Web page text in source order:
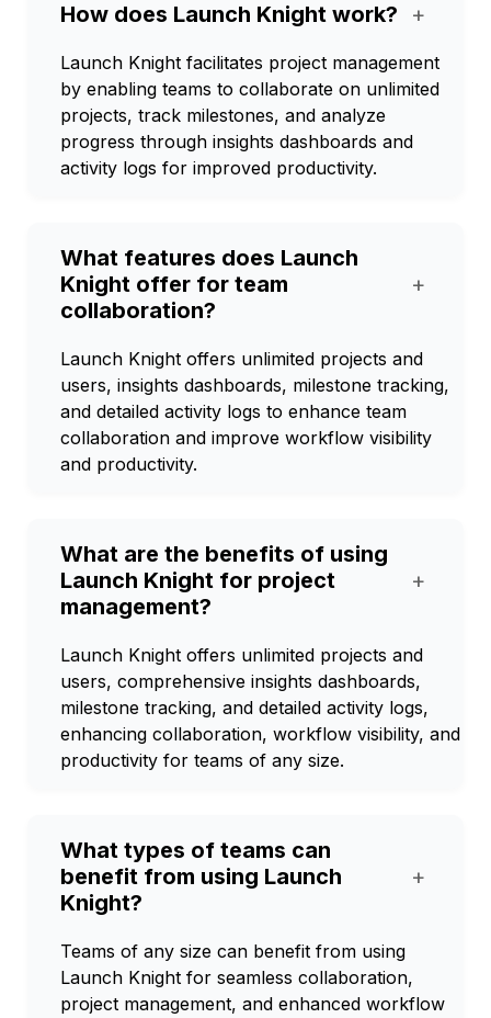
How does Launch Knight work? +
Launch Knight facilitates project management
by enabling teams to collaborate on unlimited
projects, track milestones, and analyze
progress through insights dashboards and
activity logs for improved productivity.
What features does Launch
Knight offer for team
collaboration?
+
Launch Knight offers unlimited projects and
users, insights dashboards, milestone tracking,
and detailed activity logs to enhance team
collaboration and improve workflow visibility
and productivity.
What are the benefits of using
Launch Knight for project
management?
+
Launch Knight offers unlimited projects and
users, comprehensive insights dashboards,
milestone tracking, and detailed activity logs,
enhancing collaboration, workflow visibility, and
productivity for teams of any size.
What types of teams can
benefit from using Launch
Knight?
+
Teams of any size can benefit from using
Launch Knight for seamless collaboration,
project management, and enhanced workflow